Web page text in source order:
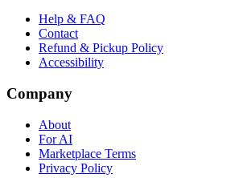
Help & FAQ
Contact
Refund & Pickup Policy
Accessibility
Company
About
For AI
Marketplace Terms
Privacy Policy